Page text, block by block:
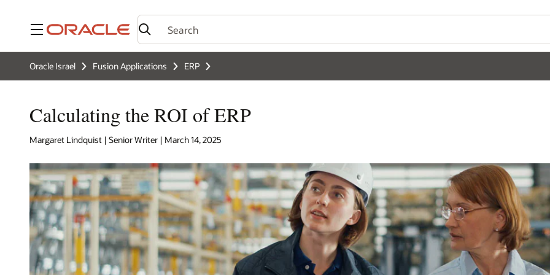
Menu
Oracle Israel Fusion Applications ERP
Calculating the ROI of ERP
Margaret Lindquist | Senior Writer | March 14, 2025